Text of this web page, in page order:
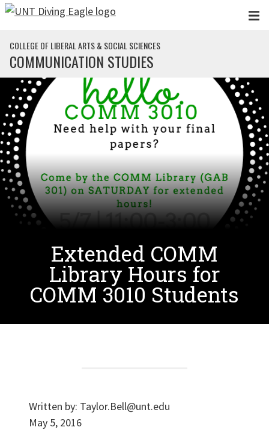
Skip to main content
COLLEGE OF LIBERAL ARTS & SOCIAL SCIENCES
COMMUNICATION STUDIES
Extended COMM
Library Hours for
COMM 3010 Students
Written by: Taylor.Bell@unt.edu
May 5, 2016